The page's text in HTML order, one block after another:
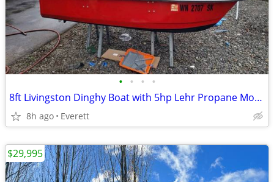
• • • •
8ft Livingston Dinghy Boat with 5hp Lehr Propane Motor
8h ago Everett
$29,995